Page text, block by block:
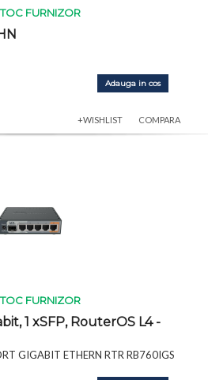
FURNIZOR
Adauga in cos
+WISHLIST COMPARA
FURNIZOR
1 xSFP, RouterOS L4 -
GIGABIT ETHERN RTR RB760IGS